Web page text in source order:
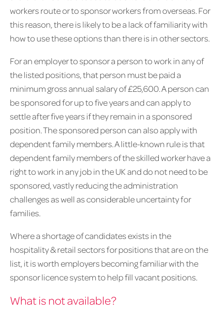
workers route or to sponsor workers from overseas. For
this reason, there is likely to be a lack of familiarity with
how to use these options than there is in other sectors.
For an employer to sponsor a person to work in any of
the listed positions, that person must be paid a
minimum gross annual salary of £25,600. A person can
be sponsored for up to five years and can apply to
settle after five years if they remain in a sponsored
position. The sponsored person can also apply with
dependent family members. A little-known rule is that
dependent family members of the skilled worker have a
right to work in any job in the UK and do not need to be
sponsored, vastly reducing the administration
challenges as well as considerable uncertainty for
families.
Where a shortage of candidates exists in the
hospitality & retail sectors for positions that are on the
list, it is worth employers becoming familiar with the
sponsor licence system to help fill vacant positions.
What is not available?